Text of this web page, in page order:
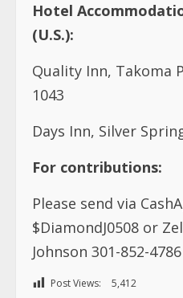
Hotel
(U.S.):
Quality Inn, Takoma
1043
Days Inn, Silver
For contributions:
Please send via
$DiamondJ0508 or
Johnson 301-852-4786
Post Views: 5,412